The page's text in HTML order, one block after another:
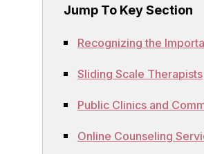
Jump To Key Section
Recognizing the
Sliding Scale Therapists
Public Clinics and
Online Counseling